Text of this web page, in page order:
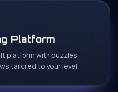
Platform
platform with puzzles,
tailored to your level.